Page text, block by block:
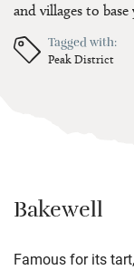
and villages to
Tagged with:
Peak District
Bakewell
Famous for its